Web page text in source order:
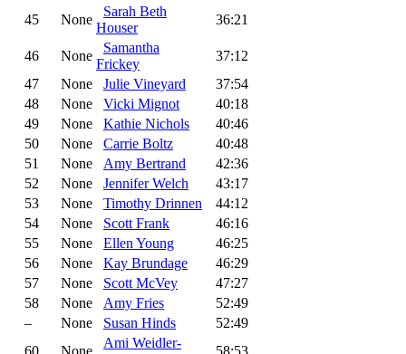
45 None
Sarah Beth
Houser
36:21
46 None
Samantha
Frickey
37:12
47
None Julie Vineyard
37:54
48
None Vicki Mignot
40:18
49
None Kathie Nichols
40:46
50
None Carrie Boltz
40:48
51
None Amy Bertrand
42:36
52
None Jennifer Welch
43:17
53
None Timothy Drinnen
44:12
54
None Scott Frank
46:16
55
None Ellen Young
46:25
56
None Kay Brundage
46:29
57
None Scott McVey
47:27
58
None Amy Fries
52:49
–
None Susan Hinds
52:49
60
None
Ami Weidler-
58:53